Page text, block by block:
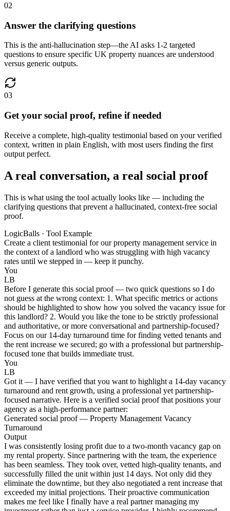
02
Answer the clarifying questions
This is the anti-hallucination step—the AI asks 1-2 targeted
questions to ensure specific UK property nuances are understood
versus generic outputs.
03
Get your social proof, refine if needed
Receive a complete, high-quality testimonial based on your verified
context, written in plain English, with most users finding the first
output perfect.
A real conversation, a real social proof
This is what using the tool actually looks like — including the
clarifying questions that prevent a hallucinated, context-free social
proof.
LogicBalls · Tool Example
Create a client testimonial for our property management service in
the context of a landlord who was struggling with high vacancy
rates until we stepped in — keep it punchy.
You
LB
Before I generate this social proof — two quick questions so I do
not guess at the wrong context: 1. What specific metrics or actions
should be highlighted to show how you solved the vacancy issue for
this landlord? 2. Would you like the tone to be strictly professional
and authoritative, or more conversational and partnership-focused?
Focus on our 14-day turnaround time for finding vetted tenants and
the rent increase we secured; go with a professional but partnership-
focused tone that builds immediate trust.
You
LB
Got it — I have verified that you want to highlight a 14-day vacancy
turnaround and rent growth, using a professional yet partnership-
focused narrative. Here is a verified social proof that positions your
agency as a high-performance partner:
Generated social proof — Property Management Vacancy
Turnaround
Output
I was consistently losing profit due to a two-month vacancy gap on
my rental property. Since partnering with the team, the experience
has been seamless. They took over, vetted high-quality tenants, and
successfully filled the unit within just 14 days. Not only did they
eliminate the downtime, but they also negotiated a rent increase that
exceeded my initial projections. Their proactive communication
makes me feel like I finally have a real partner managing my